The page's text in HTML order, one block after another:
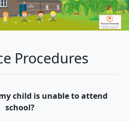
Procedures
child is unable to attend
school?